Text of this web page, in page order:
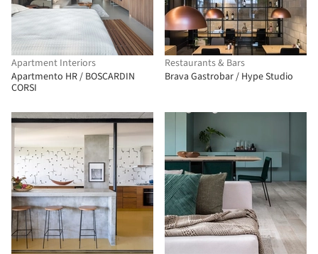
Apartment Interiors
Apartmento HR / BOSCARDIN
CORSI
Restaurants & Bars
Brava Gastrobar / Hype Studio